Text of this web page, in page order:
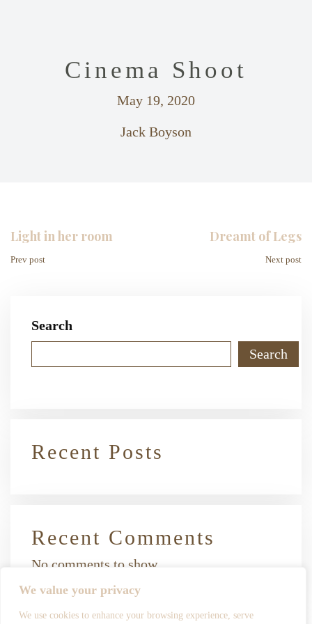
We value your privacy
We use cookies to enhance your browsing experience, serve
Cinema Shoot
May 19, 2020
Jack Boyson
Light in her room
Prev post
Dreamt of Legs
Next post
Search
Search
Recent Posts
Recent Comments
No comments to show.